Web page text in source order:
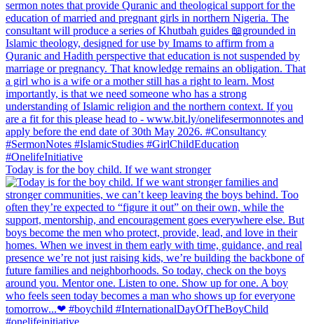
Today is for the boy child. If we want stronger